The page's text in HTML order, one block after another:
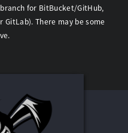
for BitBucket/GitHub,
There may be some